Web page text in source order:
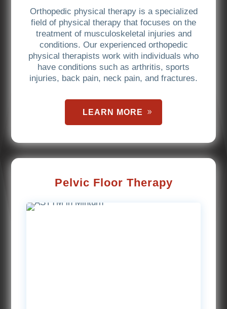
Orthopedic physical therapy is a specialized
field of physical therapy that focuses on the
treatment of musculoskeletal injuries and
conditions. Our experienced orthopedic
physical therapists work with individuals who
have conditions such as arthritis, sports
injuries, back pain, neck pain, and fractures.
LEARN MORE
Pelvic Floor Therapy